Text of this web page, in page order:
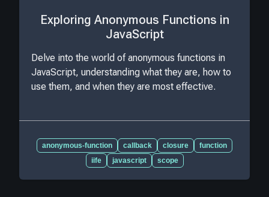
Exploring Anonymous Functions in
JavaScript
Delve into the world of anonymous functions in
JavaScript, understanding what they are, how to
use them, and when they are most effective.
anonymous-function callback closure
function
iife
javascript scope